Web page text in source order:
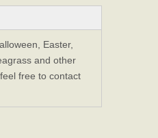
Easter,
and other
free to contact